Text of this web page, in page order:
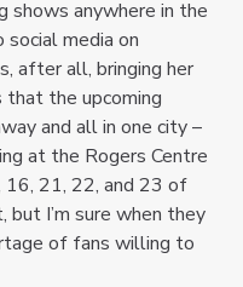
shows anywhere in the
media on
after all, bringing her
that the upcoming
and all in one city –
at the Rogers Centre
16, 21, 22, and 23 of
I’m sure when they
of fans willing to